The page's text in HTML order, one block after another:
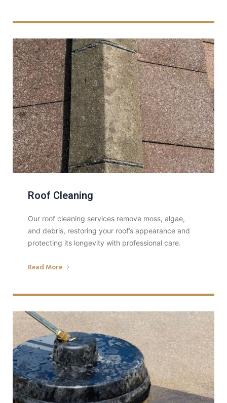
Roof Cleaning
Our roof cleaning services remove moss, algae,
and debris, restoring your roof’s appearance and
protecting its longevity with professional care.
Read More